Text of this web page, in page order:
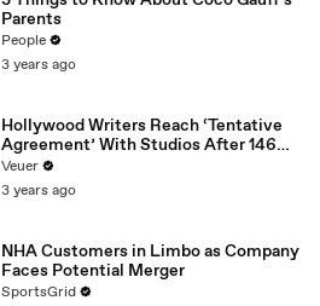
Parents
People
3 years ago
Hollywood Writers Reach ‘Tentative
Agreement’ With Studios After 146
Day Strike
Veuer
3 years ago
NHA Customers in Limbo as Company
Faces Potential Merger
SportsGrid